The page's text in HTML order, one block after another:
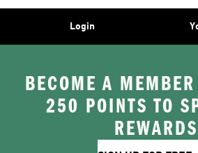
Login
BECOME A
250 POINTS TO
REWARDS